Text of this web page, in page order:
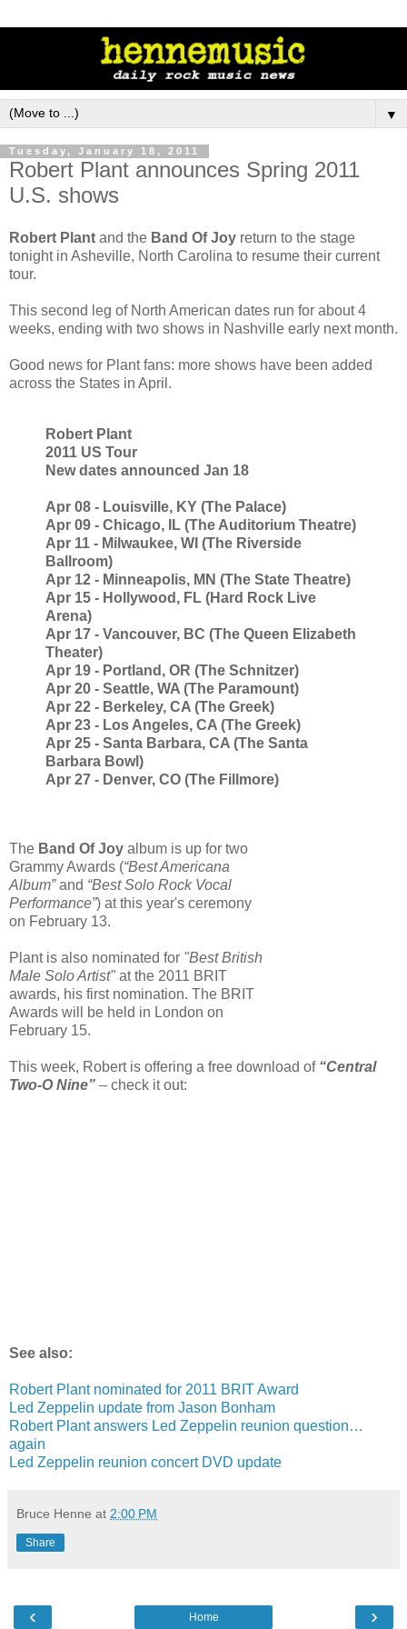
▼
Tuesday, January 18, 2011
Robert Plant announces Spring 2011
U.S. shows
Robert Plant and the Band Of Joy return to the stage
tonight in Asheville, North Carolina to resume their current
tour.
This second leg of North American dates run for about 4
weeks, ending with two shows in Nashville early next month.
Good news for Plant fans: more shows have been added
across the States in April.
Robert Plant
2011 US Tour
New dates announced Jan 18
Apr 08 - Louisville, KY (The Palace)
Apr 09 - Chicago, IL (The Auditorium Theatre)
Apr 11 - Milwaukee, WI (The Riverside
Ballroom)
Apr 12 - Minneapolis, MN (The State Theatre)
Apr 15 - Hollywood, FL (Hard Rock Live
Arena)
Apr 17 - Vancouver, BC (The Queen Elizabeth
Theater)
Apr 19 - Portland, OR (The Schnitzer)
Apr 20 - Seattle, WA (The Paramount)
Apr 22 - Berkeley, CA (The Greek)
Apr 23 - Los Angeles, CA (The Greek)
Apr 25 - Santa Barbara, CA (The Santa
Barbara Bowl)
Apr 27 - Denver, CO (The Fillmore)
The Band Of Joy album is up for two
Grammy Awards (“Best Americana
Album”and “Best Solo Rock Vocal
Performance”) at this year's ceremony
on February 13.
Plant is also nominated for "Best British
Male Solo Artist" at the 2011 BRIT
awards, his first nomination. The BRIT
Awards will be held in London on
February 15.
This week, Robert is offering a free download of “Central
Two-O Nine” – check it out:
See also:
Robert Plant nominated for 2011 BRIT Award
Led Zeppelin update from Jason Bonham
Robert Plant answers Led Zeppelin reunion question…
again
Led Zeppelin reunion concert DVD update
Bruce Henne at 2:00 PM
Share
‹ ›
Home